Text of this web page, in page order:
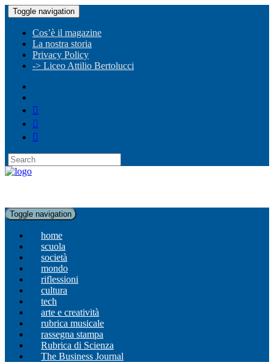
Toggle navigation
Cos’è il magazine
La nostra storia
Privacy Policy
-> Liceo Attilio Bertolucci
Toggle navigation
home
scuola
società
mondo
riflessioni
cultura
tech
arte e creatività
rubrica musicale
rassegna stampa
Rubrica di Scienza
The Business Journal